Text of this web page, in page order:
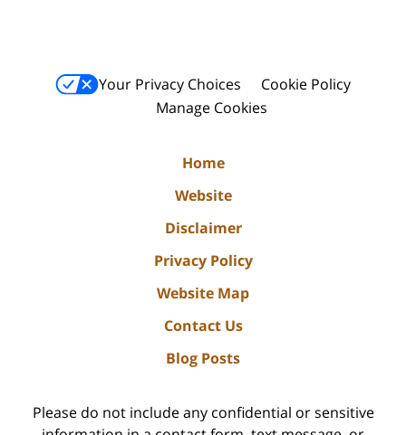
Your Privacy Choices
Cookie Policy
Manage Cookies
Home
Website
Disclaimer
Privacy Policy
Website Map
Contact Us
Blog Posts
Please do not include any confidential or sensitive